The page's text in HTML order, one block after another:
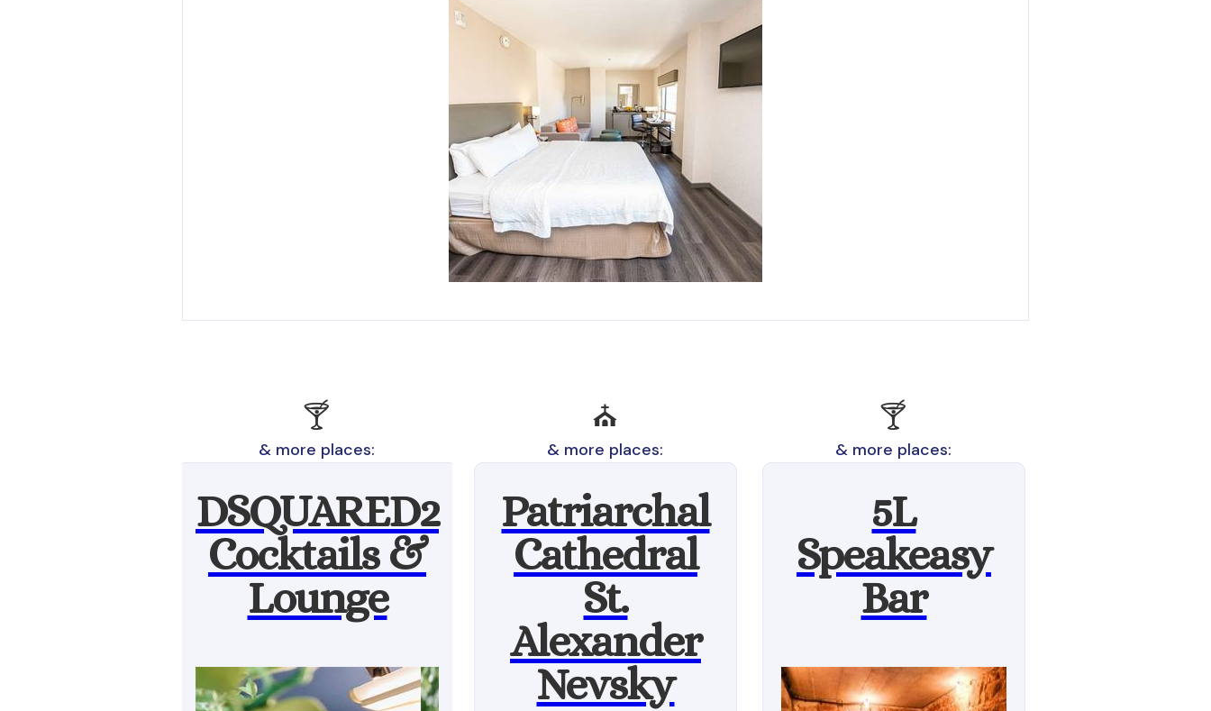
🍸
& more places:
DSQUARED2
Cocktails &
Lounge
⛪
& more places:
Patriarchal
Cathedral
St.
Alexander
Nevsky
🍸
& more places:
5L
Speakeasy
Bar